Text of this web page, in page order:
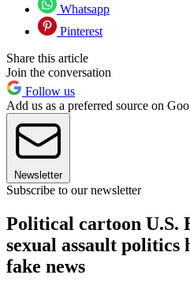
Whatsapp
Pinterest
Share this article
Join the conversation
Follow us
Add us as a preferred source on
Newsletter
Subscribe to our newsletter
Political cartoon U.S.
sexual assault
fake news